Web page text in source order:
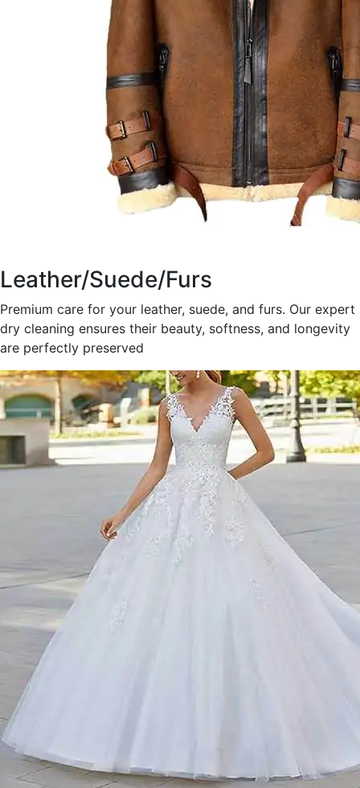
Leather/Suede/Furs
Premium care for your leather, suede, and furs. Our expert
dry cleaning ensures their beauty, softness, and longevity
are perfectly preserved